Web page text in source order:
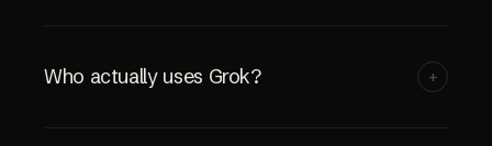
Who actually uses Grok? +